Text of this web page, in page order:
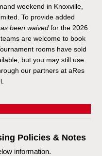
weekend in Knoxville,
To provide added
been waived for the 2026
are welcome to book
rooms have sold
but you may still use
our partners at aRes
Policies & Notes
information.